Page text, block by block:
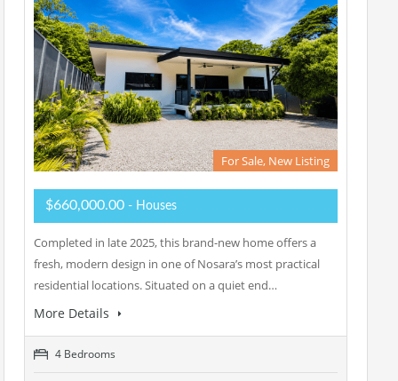
For Sale, New Listing
$660,000.00 - Houses
Completed in late 2025, this brand-new home offers a
fresh, modern design in one of Nosara’s most practical
residential locations. Situated on a quiet end…
More Details
4 Bedrooms